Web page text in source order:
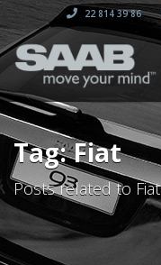
22 814 39 86
Tag: Fiat
Posts related to Fiat